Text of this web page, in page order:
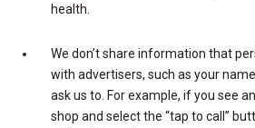
health.
We don’t share information that
with advertisers, such as your
ask us to. For example, if you see
shop and select the “tap to call”